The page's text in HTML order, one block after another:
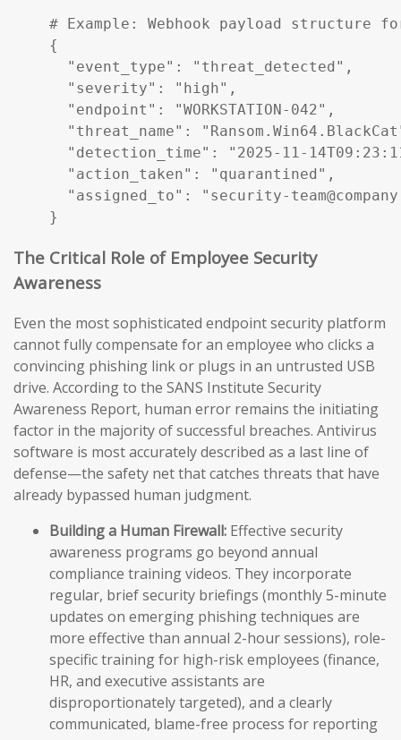
# Example: Webhook payload
{
  "event_type": "threat_detected",
  "severity": "high",
  "endpoint": "WORKSTATION-042",
"threat_name":
"detection_time": "2025-11-
  "action_taken": "quarantined",
"assigned_to": "security-
}
The Critical Role of Employee Security
Awareness
Even the most sophisticated endpoint security platform
cannot fully compensate for an employee who clicks a
convincing phishing link or plugs in an untrusted USB
drive. According to the SANS Institute Security
Awareness Report, human error remains the initiating
factor in the majority of successful breaches. Antivirus
software is most accurately described as a last line of
defense—the safety net that catches threats that have
already bypassed human judgment.
Building a Human Firewall: Effective security
awareness programs go beyond annual
compliance training videos. They incorporate
regular, brief security briefings (monthly 5-minute
updates on emerging phishing techniques are
more effective than annual 2-hour sessions), role-
specific training for high-risk employees (finance,
HR, and executive assistants are
disproportionately targeted), and a clearly
communicated, blame-free process for reporting